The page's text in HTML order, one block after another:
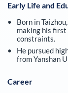
Early Life and
Born in
making his first
constraints.
He pursued
from Yanshan
Career